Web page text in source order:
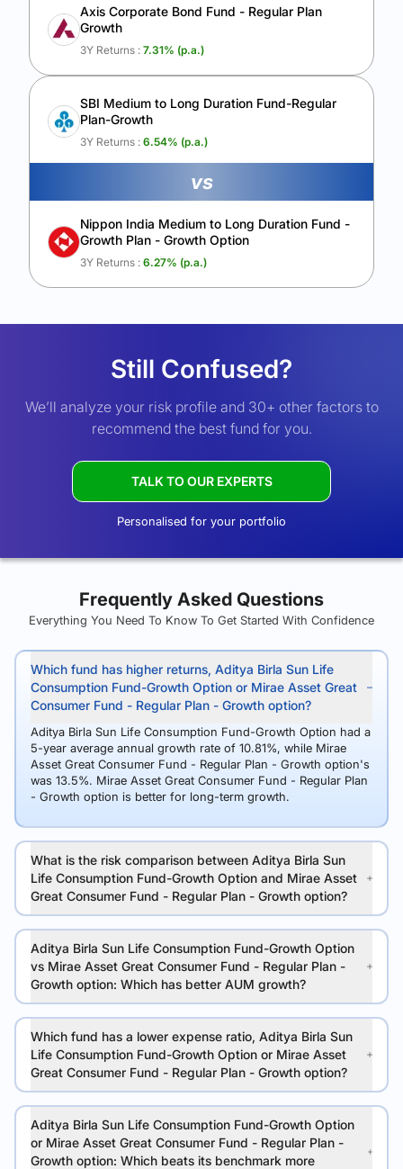
Axis Corporate Bond Fund - Regular Plan
Growth
3Y Returns : 7.31% (p.a.)
SBI Medium to Long Duration Fund-Regular
Plan-Growth
3Y Returns : 6.54% (p.a.)
vs
Nippon India Medium to Long Duration Fund -
Growth Plan - Growth Option
3Y Returns : 6.27% (p.a.)
Still Confused?
We’ll analyze your risk profile and 30+ other factors to
recommend the best fund for you.
TALK TO OUR EXPERTS
Personalised for your portfolio
Frequently Asked Questions
Everything You Need To Know To Get Started With Confidence
Which fund has higher returns, Aditya Birla Sun Life
Consumption Fund-Growth Option or Mirae Asset Great
Consumer Fund - Regular Plan - Growth option?
Aditya Birla Sun Life Consumption Fund-Growth Option had a
5-year average annual growth rate of 10.81%, while Mirae
Asset Great Consumer Fund - Regular Plan - Growth option's
was 13.5%. Mirae Asset Great Consumer Fund - Regular Plan
- Growth option is better for long-term growth.
What is the risk comparison between Aditya Birla Sun
Life Consumption Fund-Growth Option and Mirae Asset
Great Consumer Fund - Regular Plan - Growth option?
Aditya Birla Sun Life Consumption Fund-Growth Option
vs Mirae Asset Great Consumer Fund - Regular Plan -
Growth option: Which has better AUM growth?
Which fund has a lower expense ratio, Aditya Birla Sun
Life Consumption Fund-Growth Option or Mirae Asset
Great Consumer Fund - Regular Plan - Growth option?
Aditya Birla Sun Life Consumption Fund-Growth Option
or Mirae Asset Great Consumer Fund - Regular Plan -
Growth option: Which beats its benchmark more